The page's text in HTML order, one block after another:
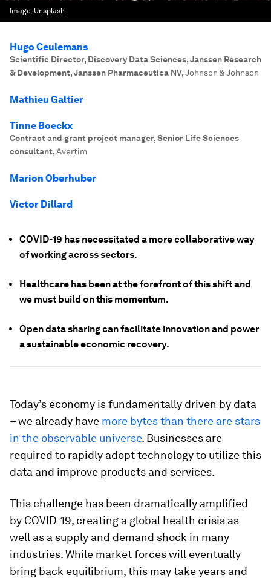
Image: Unsplash.
Hugo Ceulemans
Scientific Director, Discovery Data Sciences, Janssen Research
& Development, Janssen Pharmaceutica NV,Johnson & Johnson
Mathieu Galtier
Tinne Boeckx
Contract and grant project manager, Senior Life Sciences
consultant,Avertim
Marion Oberhuber
Victor Dillard
COVID-19 has necessitated a more collaborative way
of working across sectors.
Healthcare has been at the forefront of this shift and
we must build on this momentum.
Open data sharing can facilitate innovation and power
a sustainable economic recovery.
Today’s economy is fundamentally driven by data
– we already have more bytes than there are stars
in the observable universe. Businesses are
required to rapidly adopt technology to utilize this
data and improve products and services.
This challenge has been dramatically amplified
by COVID-19, creating a global health crisis as
well as a supply and demand shock in many
industries. While market forces will eventually
bring back equilibrium, this may take years and